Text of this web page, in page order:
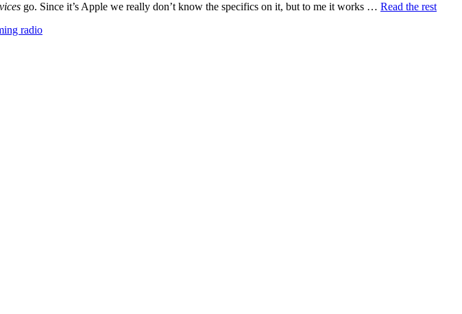
go. Since it’s Apple we really don’t know the specifics on it, but to me it works … Read the rest
radio